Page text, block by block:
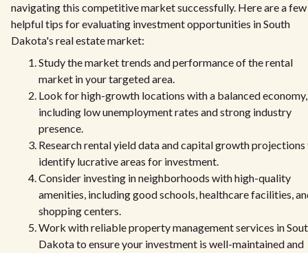
navigating this competitive market successfully. Here are a few
helpful tips for evaluating investment opportunities in South
Dakota's real estate market:
Study the market trends and performance of the rental
market in your targeted area.
Look for high-growth locations with a balanced economy,
including low unemployment rates and strong industry
presence.
Research rental yield data and capital growth
identify lucrative areas for investment.
Consider investing in neighborhoods with high-quality
amenities, including good schools, healthcare facilities,
shopping centers.
Work with reliable property management services in
Dakota to ensure your investment is well-maintained and